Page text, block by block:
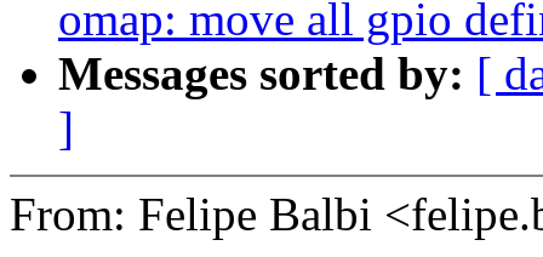
omap: move all gpio
Messages sorted by: [
]
From: Felipe Balbi